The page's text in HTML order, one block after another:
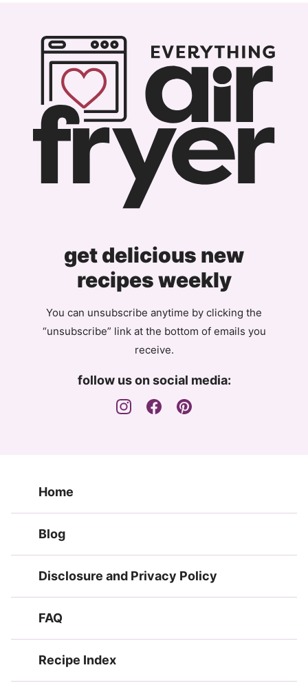
Page
get delicious new
recipes weekly
You can unsubscribe anytime by clicking the
“unsubscribe” link at the bottom of emails you
receive.
follow us on social media:
Home
Blog
Disclosure and Privacy Policy
FAQ
Recipe Index